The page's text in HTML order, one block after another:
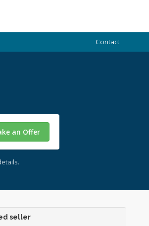
Contact
an Offer
seller